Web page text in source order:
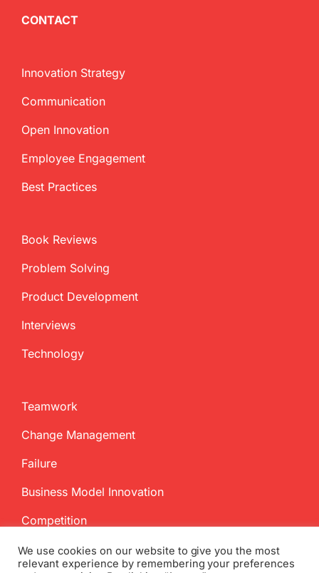
CONTACT
Innovation Strategy
Communication
Open Innovation
Employee Engagement
Best Practices
Book Reviews
Problem Solving
Product Development
Interviews
Technology
Teamwork
Change Management
Failure
Business Model Innovation
Competition
We use cookies on our website to give you the most
relevant experience by remembering your preferences